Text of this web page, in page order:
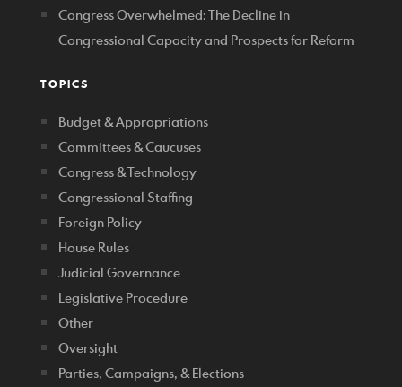
Congress Overwhelmed: The Decline in
Congressional Capacity and Prospects for Reform
TOPICS
Budget & Appropriations
Committees & Caucuses
Congress & Technology
Congressional Staffing
Foreign Policy
House Rules
Judicial Governance
Legislative Procedure
Other
Oversight
Parties, Campaigns, & Elections